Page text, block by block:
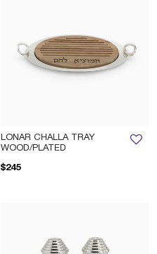
LONAR CHALLA TRAY
WOOD/PLATED
$245